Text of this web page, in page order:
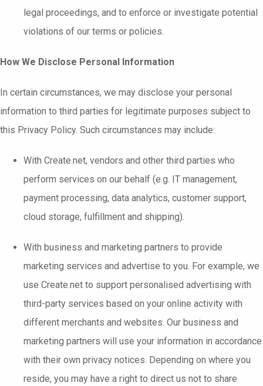
legal proceedings, and to enforce or investigate potential
violations of our terms or policies.
How We Disclose Personal Information
In certain circumstances, we may disclose your personal
information to third parties for legitimate purposes subject to
this Privacy Policy. Such circumstances may include:
With Create.net, vendors and other third parties who
perform services on our behalf (e.g. IT management,
payment processing, data analytics, customer support,
cloud storage, fulfillment and shipping).
With business and marketing partners to provide
marketing services and advertise to you. For example, we
use Create.net to support personalised advertising with
third-party services based on your online activity with
different merchants and websites. Our business and
marketing partners will use your information in accordance
with their own privacy notices. Depending on where you
reside, you may have a right to direct us not to share